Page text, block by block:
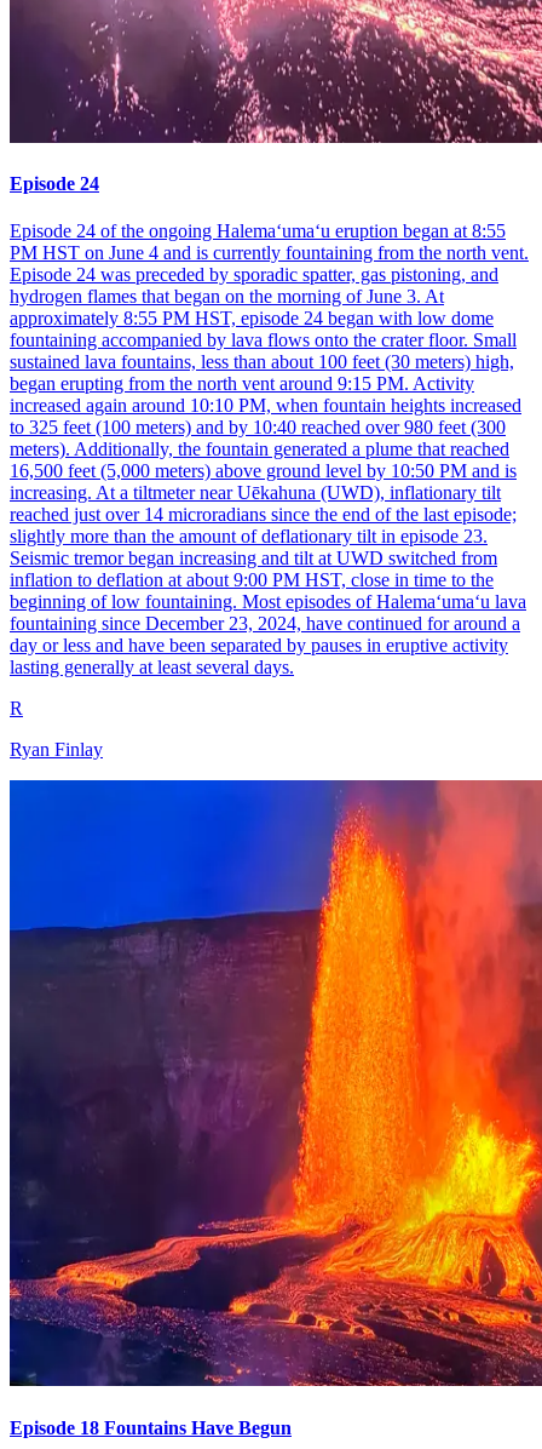
Episode 24
Episode 24 of the ongoing Halemaʻumaʻu eruption began at 8:55
PM HST on June 4 and is currently fountaining from the north vent.
Episode 24 was preceded by sporadic spatter, gas pistoning, and
hydrogen flames that began on the morning of June 3. At
approximately 8:55 PM HST, episode 24 began with low dome
fountaining accompanied by lava flows onto the crater floor. Small
sustained lava fountains, less than about 100 feet (30 meters) high,
began erupting from the north vent around 9:15 PM. Activity
increased again around 10:10 PM, when fountain heights increased
to 325 feet (100 meters) and by 10:40 reached over 980 feet (300
meters). Additionally, the fountain generated a plume that reached
16,500 feet (5,000 meters) above ground level by 10:50 PM and is
increasing. At a tiltmeter near Uēkahuna (UWD), inflationary tilt
reached just over 14 microradians since the end of the last episode;
slightly more than the amount of deflationary tilt in episode 23.
Seismic tremor began increasing and tilt at UWD switched from
inflation to deflation at about 9:00 PM HST, close in time to the
beginning of low fountaining. Most episodes of Halemaʻumaʻu lava
fountaining since December 23, 2024, have continued for around a
day or less and have been separated by pauses in eruptive activity
lasting generally at least several days.
R
Ryan Finlay
Episode 18 Fountains Have Begun